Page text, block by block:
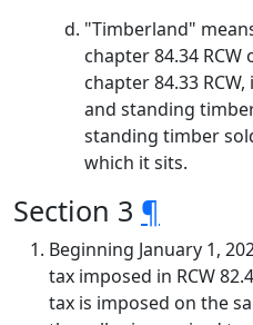
"Timberland"
chapter 84.34
chapter 84.33
and standing
standing timber
which it sits.
Section 3 ¶
Beginning January 1,
tax imposed in RCW
tax is imposed on the